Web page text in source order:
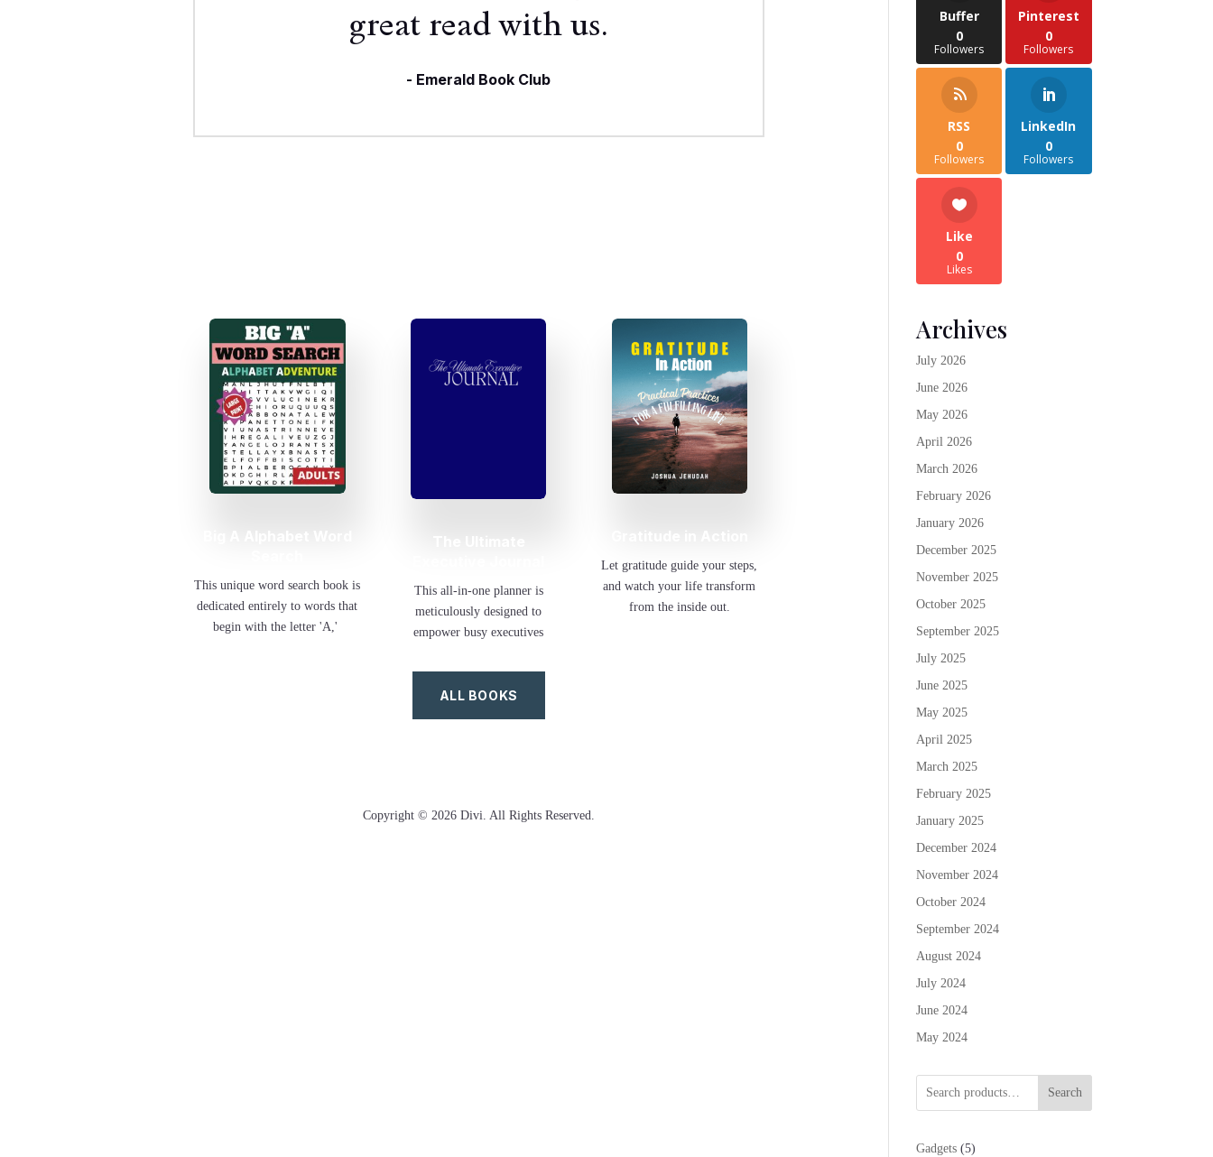
great read with us.
- Emerald Book Club
This unique word search book is
dedicated entirely to words that
begin with the letter 'A,'
This all-in-one planner is
meticulously designed to
empower busy executives
Let gratitude guide your steps,
and watch your life transform
from the inside out.
ALL BOOKS
Copyright © 2026 Divi. All Rights Reserved.
Buffer
0
Followers
Pinterest
0
Followers
RSS
0
Followers
LinkedIn
0
Followers
Like
0
Likes
Archives
July 2026
June 2026
May 2026
April 2026
March 2026
February 2026
January 2026
December 2025
November 2025
October 2025
September 2025
July 2025
June 2025
May 2025
April 2025
March 2025
February 2025
January 2025
December 2024
November 2024
October 2024
September 2024
August 2024
July 2024
June 2024
May 2024
Search
Gadgets 55